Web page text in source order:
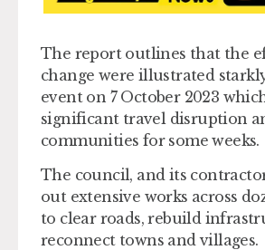
The report outlines that the
change were illustrated
event on 7 October 2023
significant travel disruption
communities for some weeks.
The council, and its
out extensive works across
to clear roads, rebuild
reconnect towns and villages.